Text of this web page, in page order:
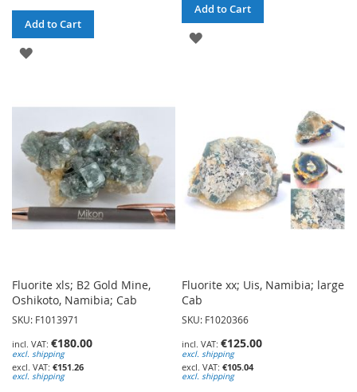
Add to Cart
ADD
WISH
LIST
Add to Cart
ADD
Fluorite xls; B2 Gold Mine,
Oshikoto, Namibia; Cab
SKU: F1013971
€180.00
excl. shipping
€151.26
excl. shipping
Fluorite xx; Uis, Namibia; large
Cab
SKU: F1020366
€125.00
excl. shipping
€105.04
excl. shipping